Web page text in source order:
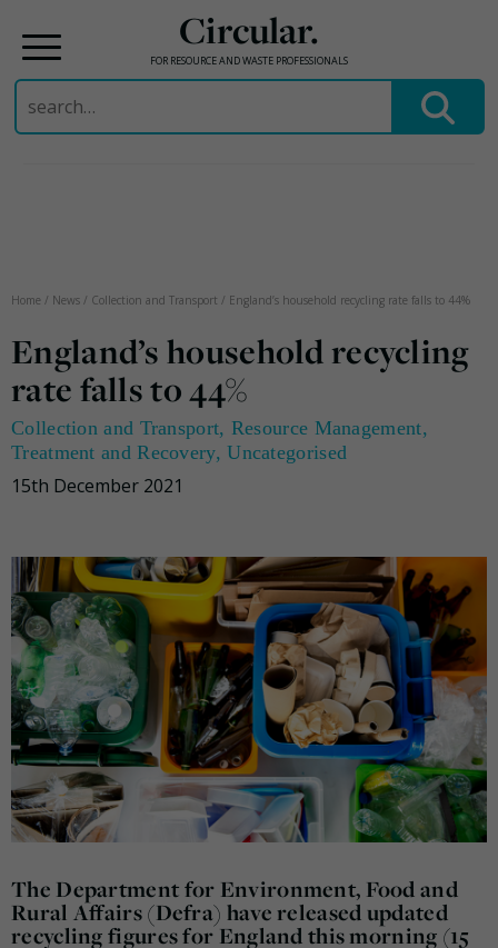
Circular.
FOR RESOURCE AND WASTE PROFESSIONALS
Search
for:
Home / News / Collection and Transport / England’s household recycling rate falls to 44%
England’s household recycling
rate falls to 44%
Collection and Transport, Resource Management,
Treatment and Recovery,Uncategorised
15th December 2021
The Department for Environment, Food and
Rural Affairs (Defra) have released updated
recycling figures for England this morning (15